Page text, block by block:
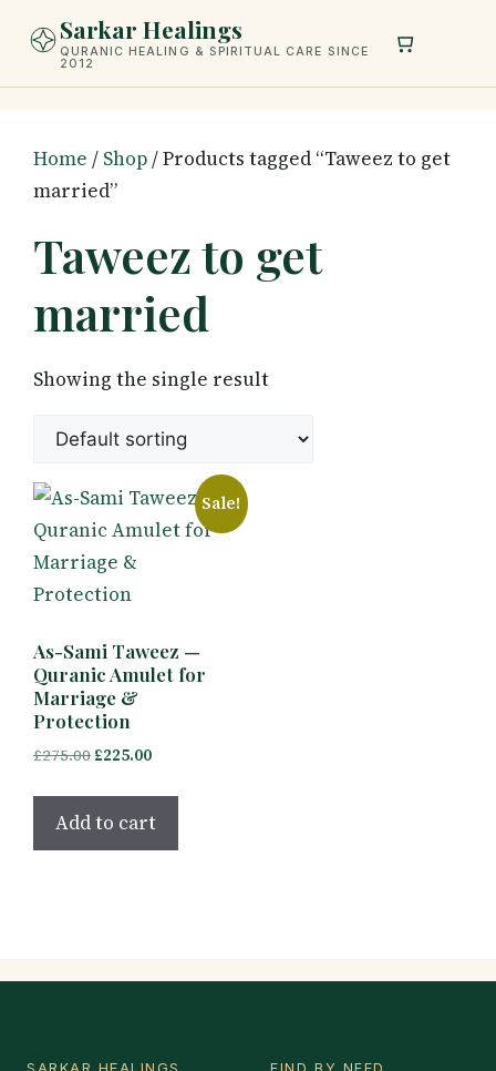
Sarkar Healings
QURANIC HEALING & SPIRITUAL CARE SINCE
2012
Home / Shop/ Products tagged “Taweez to get
married”
Taweez to get
married
Showing the single result
Sale!
As-Sami Taweez —
Quranic Amulet for
Marriage &
Protection
£275.00 Original
£225.00Current
Add to cart